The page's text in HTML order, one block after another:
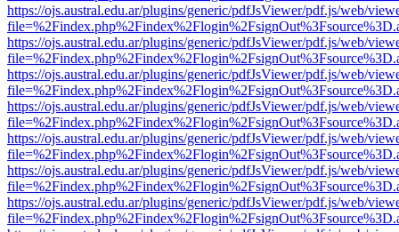
https://ojs.austral.edu.ar/plugins/generic/pdfJsViewer/pdf.js/web/
https://ojs.austral.edu.ar/plugins/generic/pdfJsViewer/pdf.js/web/
https://ojs.austral.edu.ar/plugins/generic/pdfJsViewer/pdf.js/web/
https://ojs.austral.edu.ar/plugins/generic/pdfJsViewer/pdf.js/web/
https://ojs.austral.edu.ar/plugins/generic/pdfJsViewer/pdf.js/web/
https://ojs.austral.edu.ar/plugins/generic/pdfJsViewer/pdf.js/web/
https://ojs.austral.edu.ar/plugins/generic/pdfJsViewer/pdf.js/web/